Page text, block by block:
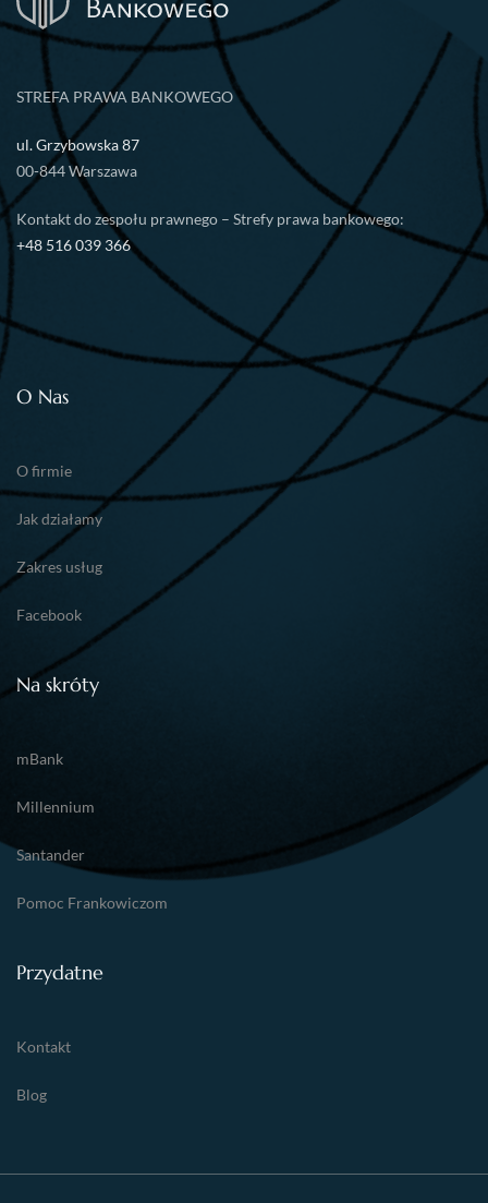
STREFA PRAWA BANKOWEGO
ul. Grzybowska 87
00-844 Warszawa
Kontakt do zespołu prawnego – Strefy prawa bankowego:
+48 516 039 366
O Nas
O firmie
Jak działamy
Zakres usług
Facebook
Na skróty
mBank
Millennium
Santander
Pomoc Frankowiczom
Przydatne
Kontakt
Blog